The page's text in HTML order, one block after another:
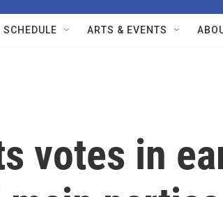
SCHEDULE ARTS & EVENTS
votes in